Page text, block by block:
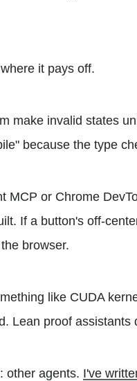
it pays off.
make invalid states
because the type
MCP or Chrome
If a button's off-
browser.
like CUDA
Lean proof
other agents. I've